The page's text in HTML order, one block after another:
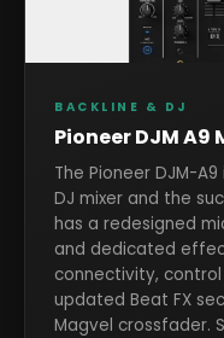
BACKLINE & DJ
Pioneer DJM A9
The Pioneer DJM-
DJ mixer and the
has a redesigned
and dedicated
connectivity,
updated Beat FX
Magvel crossfader.